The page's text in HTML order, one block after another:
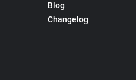
Blog
Changelog